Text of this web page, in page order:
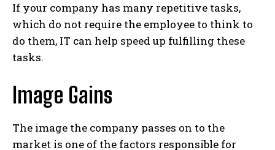
If your company has many repetitive tasks,
which do not require the employee to think to
do them, IT can help speed up fulfilling these
tasks.
Image Gains
The image the company passes on to the
market is one of the factors responsible for